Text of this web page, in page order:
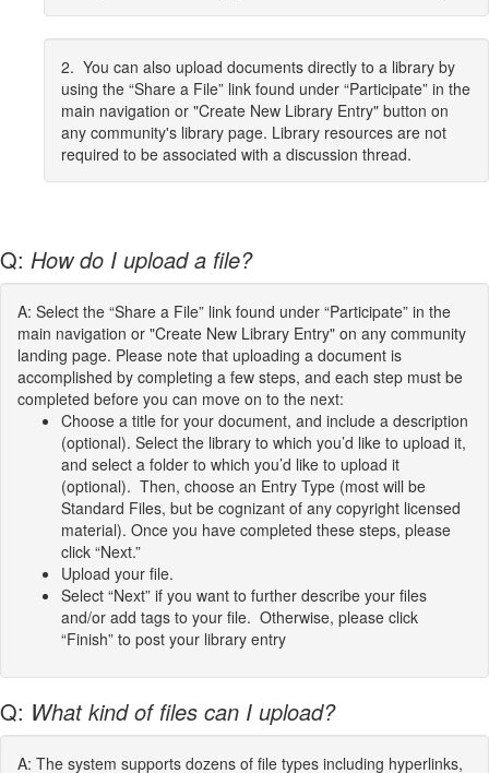
2. You can also upload documents directly to a library by
using the “Share a File” link found under “Participate” in the
main navigation or "Create New Library Entry" button on
any community's library page. Library resources are not
required to be associated with a discussion thread.
Q: How do I upload a file?
A: Select the “Share a File” link found under “Participate” in the
main navigation or "Create New Library Entry" on any community
landing page. Please note that uploading a document is
accomplished by completing a few steps, and each step must be
completed before you can move on to the next:
Choose a title for your document, and include a description
(optional). Select the library to which you’d like to upload it,
and select a folder to which you’d like to upload it
(optional). Then, choose an Entry Type (most will be
Standard Files, but be cognizant of any copyright licensed
material). Once you have completed these steps, please
click “Next.”
Upload your file.
Select “Next” if you want to further describe your files
and/or add tags to your file. Otherwise, please click
“Finish” to post your library entry
Q: What kind of files can I upload?
A: The system supports dozens of file types including hyperlinks,